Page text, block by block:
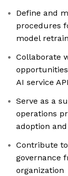
Define and
procedures
model
Collaborate
AI service
Serve as a
operations
adoption
Contribute
governance
organization